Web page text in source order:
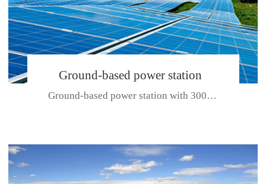
Ground-based power station
with 300kw Photovoltaic
Ground-based power station with 300kw Photovoltaic generating solar pr...